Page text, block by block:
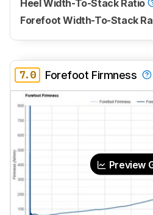
Heel Width-To-Stack Ratio
Forefoot Width-To-Stack
7.0 Forefoot Firmness
Preview